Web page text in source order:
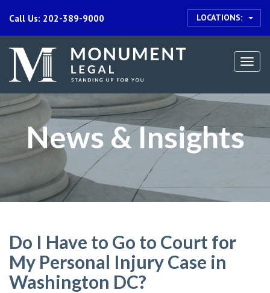
Call Us: 202-389-9000 LOCATIONS:
News & Insights
Do I Have to Go to Court for
My Personal Injury Case in
Washington DC?